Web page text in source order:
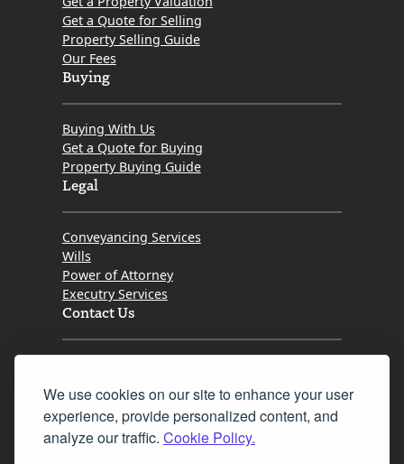
We use cookies on our site to enhance your user
experience, provide personalized content, and
analyze our traffic. Cookie Policy.
Get a Quote for Selling
Property Selling Guide
Our Fees
Buying
Buying With Us
Get a Quote for Buying
Property Buying Guide
Legal
Conveyancing Services
Wills
Power of Attorney
Executry Services
Contact Us
Fax 0131 777 2642
hello@mov8realestate.com